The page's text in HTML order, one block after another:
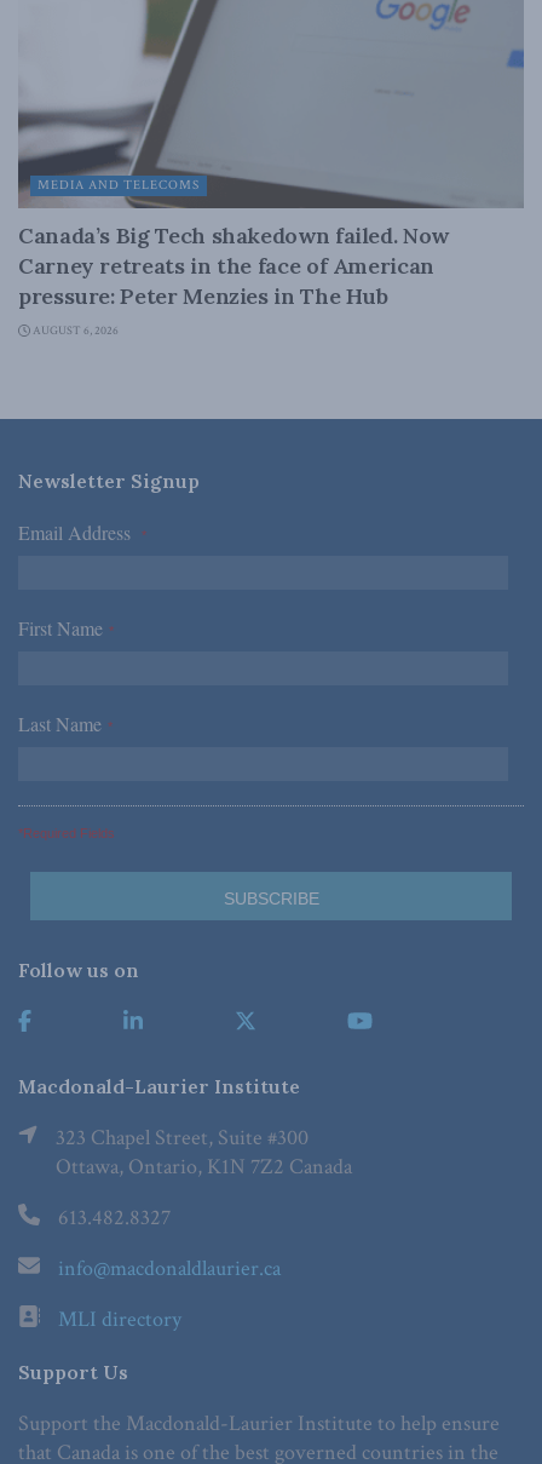
MEDIA AND TELECOMS
Canada’s Big Tech shakedown failed. Now
Carney retreats in the face of American
pressure: Peter Menzies in The Hub
AUGUST 6, 2026
Newsletter Signup
Email Address *
First Name *
Last Name *
*Required Fields
Follow us on
Macdonald-Laurier Institute
323 Chapel Street, Suite #300
Ottawa, Ontario, K1N 7Z2 Canada
613.482.8327
info@macdonaldlaurier.ca
MLI directory
Support Us
Support the Macdonald-Laurier Institute to help ensure
that Canada is one of the best governed countries in the